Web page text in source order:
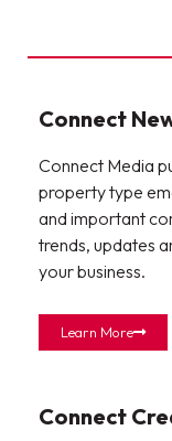
Connect
Connect Media
property type
and important
trends, updates
your business.
Learn More
Connect